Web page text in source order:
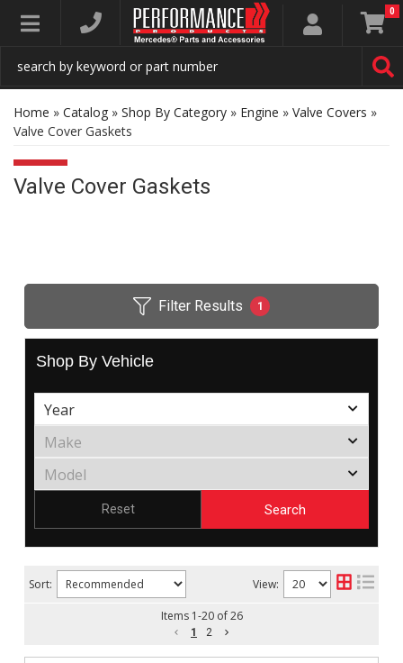
Toggle navigation 0
Home » Catalog » Shop By Category » Engine » Valve Covers »
Valve Cover Gaskets
Valve Cover Gaskets
Filter Results 1
Shop By Vehicle
Search
Reset
Sort: View:
Items 1-20of 26
1 2